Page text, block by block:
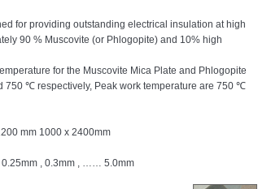
for providing outstanding electrical insulation at high
90 % Muscovite (or Phlogopite) and 10% high
for the Muscovite Mica Plate and Phlogopite
750 ℃ respectively, Peak work temperature are 750 ℃
mm 1000 x 2400mm
0.25mm , 0.3mm , …… 5.0mm